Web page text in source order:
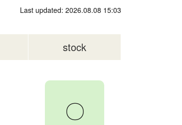
Last updated: 2026.08.08 15:03
stock
〇